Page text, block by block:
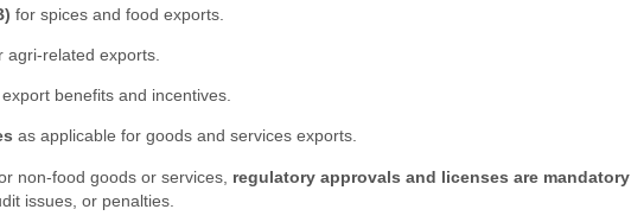
for spices and food exports.
agri-related exports.
benefits and incentives.
as applicable for goods and services exports.
non-food goods or services, regulatory approvals and licenses are mandatory
issues, or penalties.